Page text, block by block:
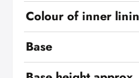
Colour of inner
Base